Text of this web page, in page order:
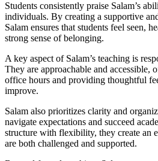
Students consistently praise Salam’s
individuals. By creating a supportive
Salam ensures that students feel seen,
strong sense of belonging.
A key aspect of Salam’s teaching is
They are approachable and accessible,
office hours and providing thoughtful
improve.
Salam also prioritizes clarity and
navigate expectations and succeed
structure with flexibility, they create an
are both challenged and supported.